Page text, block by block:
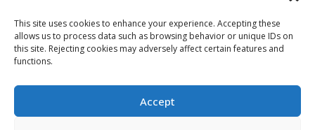
This site uses cookies to enhance your experience. Accepting these
allows us to process data such as browsing behavior or unique IDs on
this site. Rejecting cookies may adversely affect certain features and
functions.
Accept